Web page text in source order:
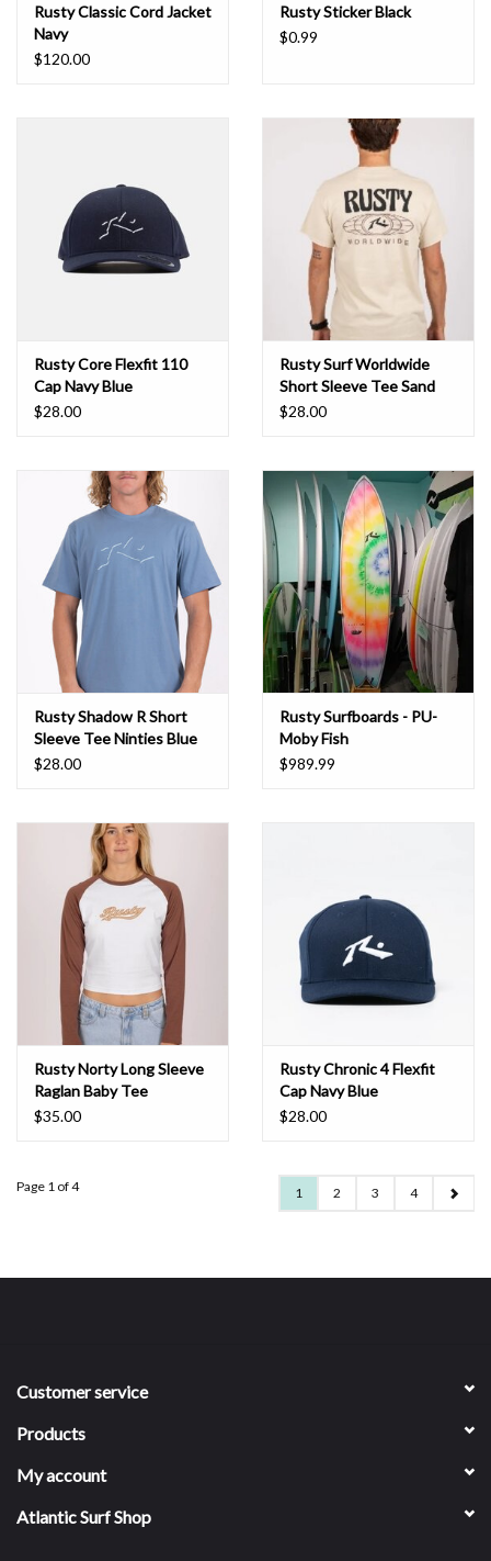
Rusty Classic Cord Jacket
Navy
$120.00
Rusty Sticker Black
$0.99
Rusty Core Flexfit 110
Cap Navy Blue
$28.00
Rusty Surf Worldwide
Short Sleeve Tee Sand
$28.00
Rusty Shadow R Short
Sleeve Tee Ninties Blue
$28.00
Rusty Surfboards - PU-
Moby Fish
$989.99
Rusty Norty Long Sleeve
Raglan Baby Tee
Chocolate
$35.00
Rusty Chronic 4 Flexfit
Cap Navy Blue
$28.00
Page 1 of 4 1 2 3 4
Customer service
Products
My account
Atlantic Surf Shop